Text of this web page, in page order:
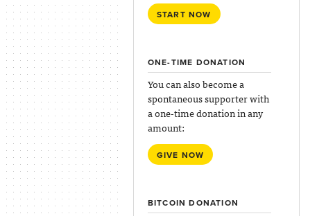
START NOW
ONE-TIME DONATION
You can also become a
spontaneous supporter with
a one-time donation in any
amount:
GIVE NOW
BITCOIN DONATION